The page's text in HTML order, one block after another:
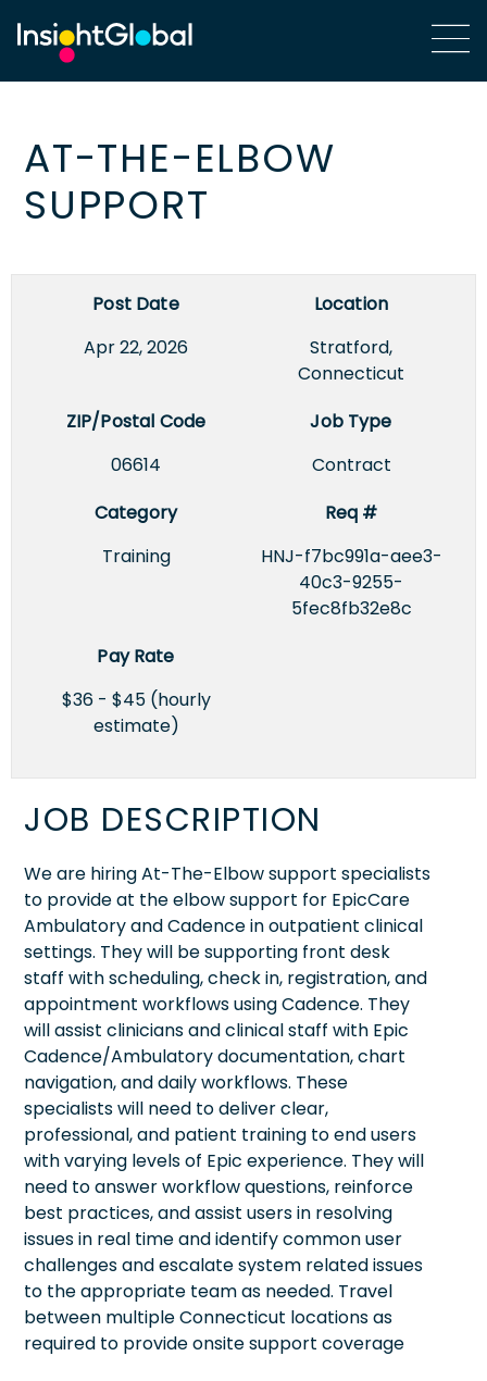
AT-THE-ELBOW
SUPPORT
Post Date
Apr 22, 2026
Location
Stratford,
Connecticut
ZIP/Postal Code
06614
Job Type
Contract
Category
Training
Req #
HNJ-f7bc991a-aee3-
40c3-9255-
5fec8fb32e8c
Pay Rate
$36 - $45 (hourly
estimate)
JOB DESCRIPTION
We are hiring At-The-Elbow support specialists
to provide at the elbow support for EpicCare
Ambulatory and Cadence in outpatient clinical
settings. They will be supporting front desk
staff with scheduling, check in, registration, and
appointment workflows using Cadence. They
will assist clinicians and clinical staff with Epic
Cadence/Ambulatory documentation, chart
navigation, and daily workflows. These
specialists will need to deliver clear,
professional, and patient training to end users
with varying levels of Epic experience. They will
need to answer workflow questions, reinforce
best practices, and assist users in resolving
issues in real time and identify common user
challenges and escalate system related issues
to the appropriate team as needed. Travel
between multiple Connecticut locations as
required to provide onsite support coverage